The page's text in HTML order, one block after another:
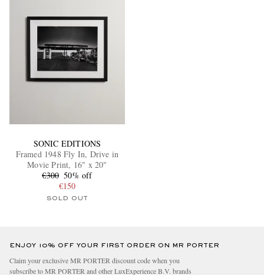
SONIC EDITIONS
Framed 1948 Fly In, Drive in
Movie Print, 16" x 20"
€300 50% off
€150
SOLD OUT
ENJOY 10% OFF YOUR FIRST ORDER ON MR PORTER
Claim your exclusive MR PORTER discount code when you
subscribe to MR PORTER and other LuxExperience B.V. brands